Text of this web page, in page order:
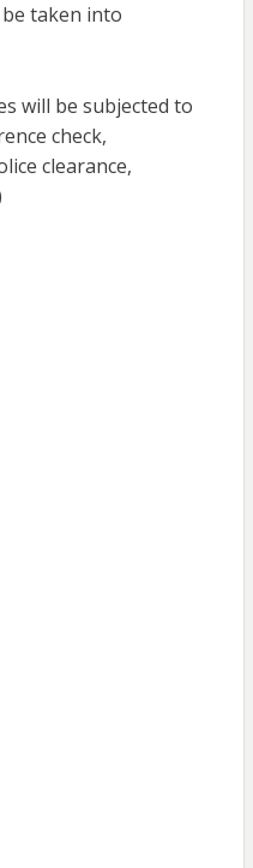
taken into
will be subjected to
check,
clearance,